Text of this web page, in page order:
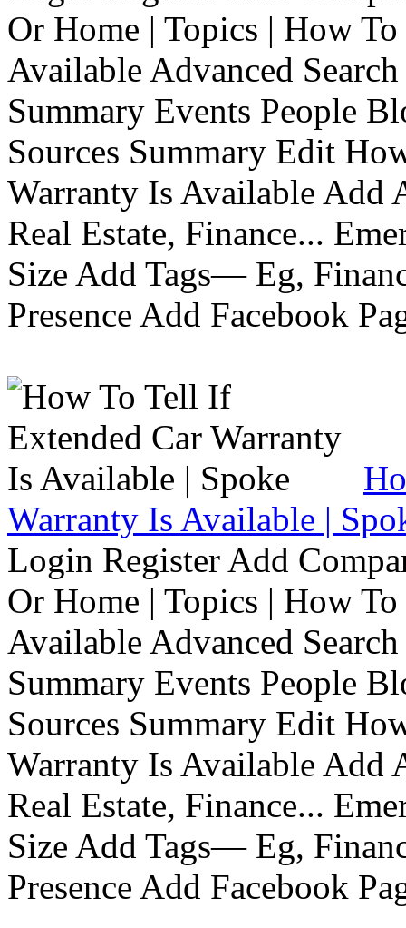
Or Home | Topics | How
Available Advanced
Summary Events People
Sources Summary Edit
Warranty Is Available
Real Estate, Finance...
Size Add Tags— Eg,
Presence Add Facebook
Warranty Is Available |
Login Register Add
Or Home | Topics | How
Available Advanced
Summary Events People
Sources Summary Edit
Warranty Is Available
Real Estate, Finance...
Size Add Tags— Eg,
Presence Add Facebook